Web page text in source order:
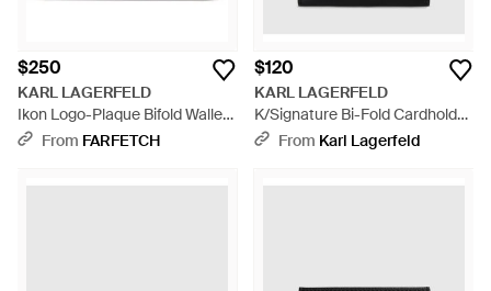
$250
KARL LAGERFELD
Ikon Logo-Plaque Bifold Wallet
- Black
From FARFETCH
$120
KARL LAGERFELD
K/Signature Bi-Fold Cardholder
- Black
From Karl Lagerfeld